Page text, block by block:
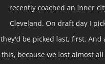
recently coached an inner
Cleveland. On draft day I
they'd be picked last, first.
this, because we lost almost